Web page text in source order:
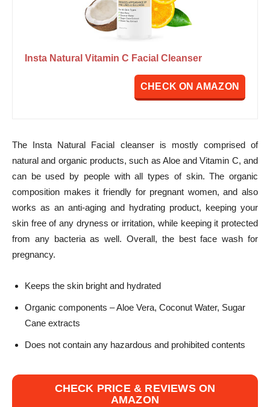
Insta Natural Vitamin C Facial Cleanser
CHECK ON AMAZON
The Insta Natural Facial cleanser is mostly comprised of
natural and organic products, such as Aloe and Vitamin C, and
can be used by people with all types of skin. The organic
composition makes it friendly for pregnant women, and also
works as an anti-aging and hydrating product, keeping your
skin free of any dryness or irritation, while keeping it protected
from any bacteria as well. Overall, the best face wash for
pregnancy.
Keeps the skin bright and hydrated
Organic components – Aloe Vera, Coconut Water, Sugar
Cane extracts
Does not contain any hazardous and prohibited contents
CHECK PRICE & REVIEWS ON
AMAZON